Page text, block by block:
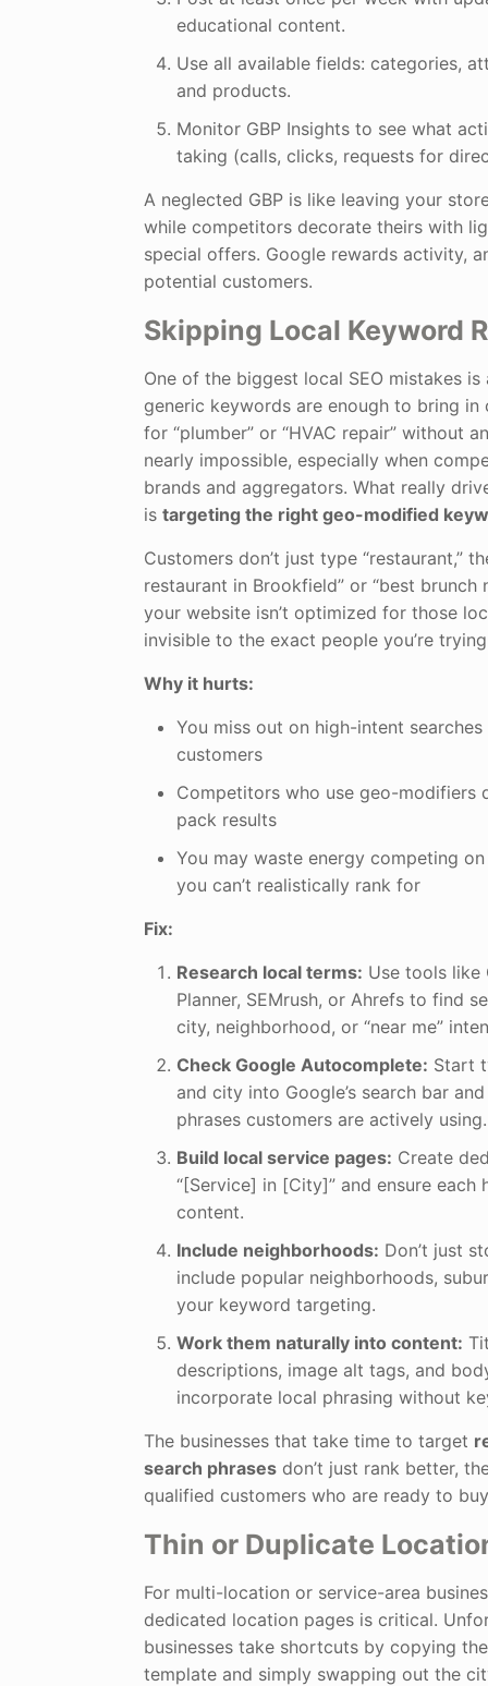
educational content.
Use all available fields: categories,
and products.
Monitor GBP Insights to see what
taking (calls, clicks, requests for
A neglected GBP is like leaving your
while competitors decorate theirs with
special offers. Google rewards activity,
potential customers.
Skipping Local Keyword
One of the biggest local SEO mistakes
generic keywords are enough to bring in
for “plumber” or “HVAC repair” without
nearly impossible, especially when
brands and aggregators. What really
istargeting the right geo-modified
Customers don’t just type “restaurant,”
restaurant in Brookfield” or “best brunch
your website isn’t optimized for those
invisible to the exact people you’re
Why it hurts:
You miss out on high-intent
customers
Competitors who use geo-modifiers
pack results
You may waste energy competing
you can’t realistically rank for
Fix:
Research local terms: Use tools like
Planner, SEMrush, or Ahrefs to find
city, neighborhood, or “near me”
Check Google Autocomplete: Start
and city into Google’s search bar
phrases customers are actively using.
Build local service pages: Create
“[Service] in [City]” and ensure each
content.
Include neighborhoods: Don’t just
include popular neighborhoods,
your keyword targeting.
Work them naturally into content:
descriptions, image alt tags, and
incorporate local phrasing without
The businesses that take time to target
search phrases don’t just rank better,
qualified customers who are ready to
Thin or Duplicate
For multi-location or service-area
dedicated location pages is critical.
businesses take shortcuts by copying
template and simply swapping out the